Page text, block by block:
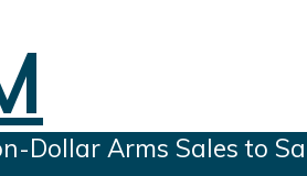
Dollar Arms Sales to